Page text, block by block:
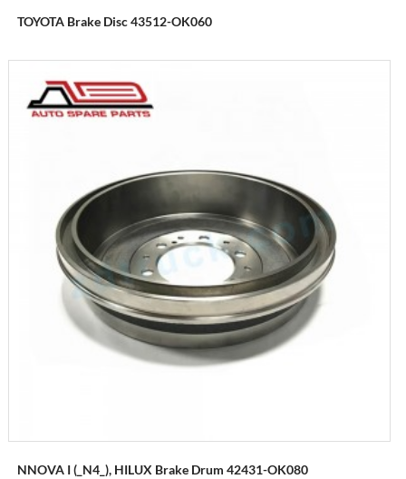
TOYOTA Brake Disc 43512-OK060
NNOVA I (_N4_), HILUX Brake Drum 42431-OK080